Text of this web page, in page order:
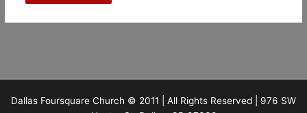
Dallas Foursquare Church © 2011 | All Rights Reserved | 976 SW